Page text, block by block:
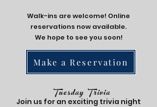
Walk-ins are welcome! Online
reservations now available.
We hope to see you soon!
Make a Reservation
Join us for an exciting trivia night
Tuesday Trivia